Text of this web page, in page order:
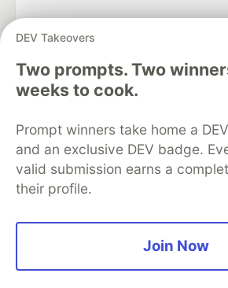
DEV Takeovers
Two prompts. Two
weeks to cook.
Prompt winners take home a
and an exclusive DEV badge.
valid submission earns a
their profile.
Join Now
DEV Community— A space to discuss
development and manage your
Home
DEV Challenges
Organization Accounts
DEV Showcase
Free Postgres Database
Code of Conduct
Privacy Policy
Built on
Forem